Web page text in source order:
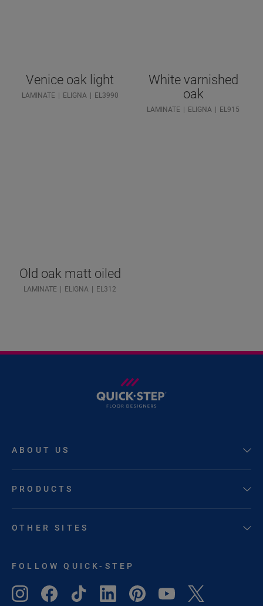
Venice oak light
LAMINATE ELIGNA EL3990
White varnished
oak
LAMINATE ELIGNA EL915
Old oak matt oiled
LAMINATE ELIGNA EL312
ABOUT US
PRODUCTS
OTHER SITES
FOLLOW QUICK-STEP